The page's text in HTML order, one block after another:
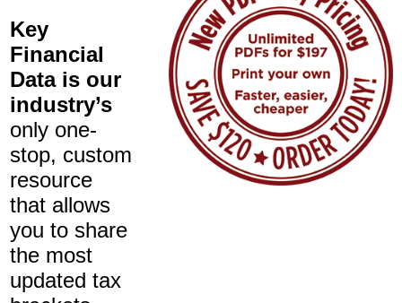
Key
Financial
Data is our
industry’s
only one-
stop, custom
resource
that allows
you to share
the most
updated tax